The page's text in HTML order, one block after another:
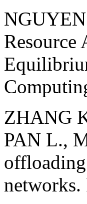
ZHANG
PAN L.,
networks.